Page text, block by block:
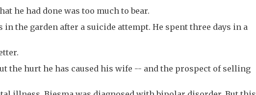
he had done was too much to bear.
the garden after a suicide attempt. He spent three days in a
the hurt he has caused his wife -- and the prospect of selling